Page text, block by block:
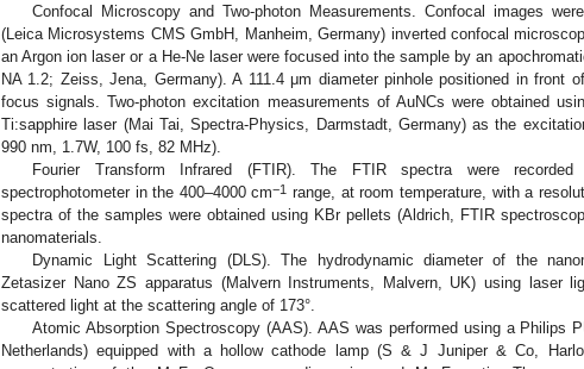
Confocal Microscopy and Two-photon Measurements. Confocal images
(Leica Microsystems CMS GmbH, Manheim, Germany) inverted confocal
an Argon ion laser or a He-Ne laser were focused into the sample by an
NA 1.2; Zeiss, Jena, Germany). A 111.4 μm diameter pinhole positioned in front
focus signals. Two-photon excitation measurements of AuNCs were obtained
Ti:sapphire laser (Mai Tai, Spectra-Physics, Darmstadt, Germany) as the
990 nm, 1.7W, 100 fs, 82 MHz).
Fourier Transform Infrared (FTIR). The FTIR spectra were
spectrophotometer in the 400–4000 cm−1 range, at room temperature, with a
spectra of the samples were obtained using KBr pellets (Aldrich, FTIR
nanomaterials.
Dynamic Light Scattering (DLS). The hydrodynamic diameter of the
Zetasizer Nano ZS apparatus (Malvern Instruments, Malvern, UK) using laser
scattered light at the scattering angle of 173°.
Atomic Absorption Spectroscopy (AAS). AAS was performed using a Philips
Netherlands) equipped with a hollow cathode lamp (S & J Juniper & Co,